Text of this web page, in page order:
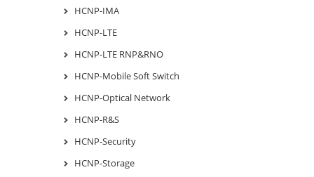
HCNP-IMA
HCNP-LTE
HCNP-LTE RNP&RNO
HCNP-Mobile Soft Switch
HCNP-Optical Network
HCNP-R&S
HCNP-Security
HCNP-Storage